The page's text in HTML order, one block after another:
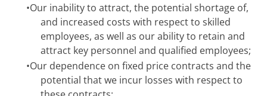
•Our inability to attract, the potential shortage of,
and increased costs with respect to skilled
employees, as well as our ability to retain and
attract key personnel and qualified employees;
•Our dependence on fixed price contracts and the
potential that we incur losses with respect to